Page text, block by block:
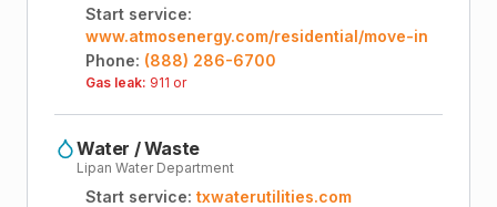
Start service:
www.atmosenergy.com/residential/move-in
Phone: (888) 286-6700
Gas leak: 911 or
Water / Waste
Lipan Water Department
Start service: txwaterutilities.com